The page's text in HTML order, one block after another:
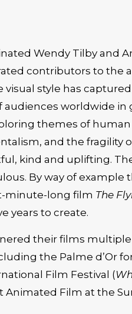
Wendy Tilby and
contributors to the
style has
audiences worldwide in
themes of human
and the fragility
kind and uplifting.
By way of example
minute-long film The
years to create.
their films multiple
the Palme d’Or
Film Festival (
Animated Film at the